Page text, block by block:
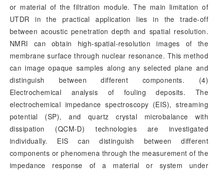
or material of the filtration module. The main limitation of
UTDR in the practical application lies in the trade-off
between acoustic penetration depth and spatial resolution.
NMRI can obtain high-spatial-resolution images of the
membrane surface through nuclear resonance. This method
can image opaque samples along any selected plane and
distinguish between different components. (4)
Electrochemical analysis of fouling deposits. The
electrochemical impedance spectroscopy (EIS), streaming
potential (SP), and quartz crystal microbalance with
dissipation (QCM-D) technologies are investigated
individually. EIS can distinguish between different
components or phenomena through the measurement of the
impedance response of a material or system under